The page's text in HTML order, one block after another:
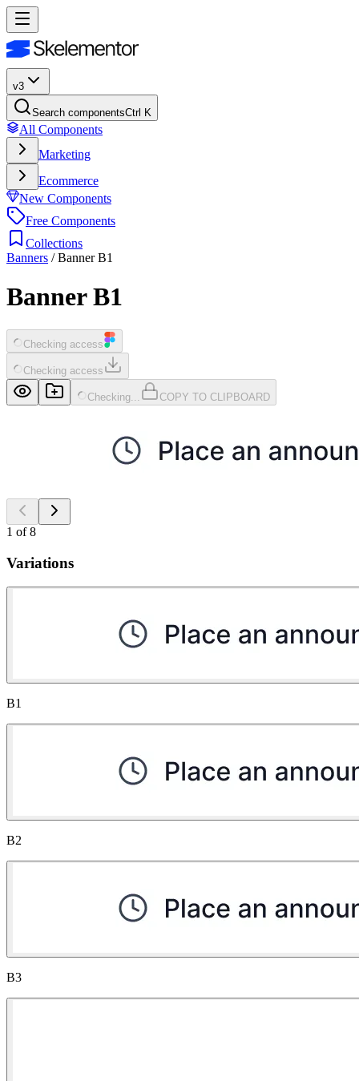
v3
Search componentsCtrl K
All Components
Marketing
Ecommerce
New Components
Free Components
Collections
Banners /Banner B1
Banner B1
Checking access
Checking access
Checking... COPY TO CLIPBOARD
1 of8
Variations
B1
B2
B3